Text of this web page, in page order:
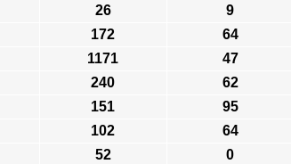
26 9
172 64
1171 47
240 62
151 95
102 64
52 0